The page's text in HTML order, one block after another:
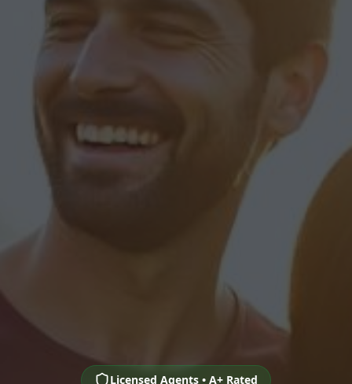
Licensed Agents • A+ Rated